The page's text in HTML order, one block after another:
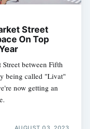
Street
On Top
between Fifth
being called "Livat"
now getting an